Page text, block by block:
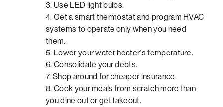
Use LED light bulbs.
Get a smart thermostat and program HVAC
systems to operate only when you need
them.
Lower your water heater's temperature.
Consolidate your debts.
Shop around for cheaper insurance.
Cook your meals from scratch more than
you dine out or get takeout.